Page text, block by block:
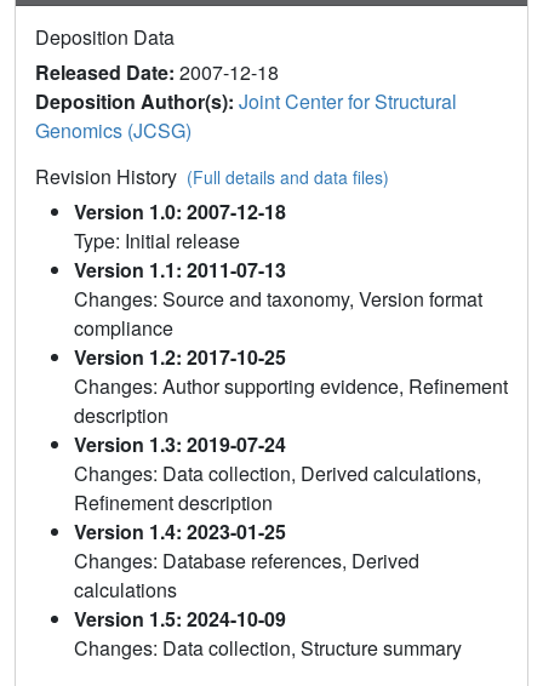
Deposition Data
Released Date: 2007-12-18
Deposition Author(s): Joint Center for Structural
Genomics (JCSG)
Revision History (Full details and data files)
Version 1.0: 2007-12-18
Type: Initial release
Version 1.1: 2011-07-13
Changes: Source and taxonomy, Version format
compliance
Version 1.2: 2017-10-25
Changes: Author supporting evidence, Refinement
description
Version 1.3: 2019-07-24
Changes: Data collection, Derived calculations,
Refinement description
Version 1.4: 2023-01-25
Changes: Database references, Derived
calculations
Version 1.5: 2024-10-09
Changes: Data collection, Structure summary